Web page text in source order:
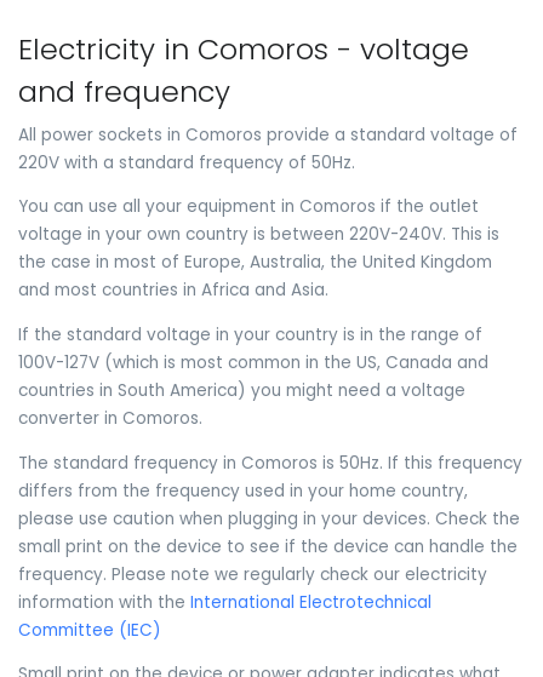
Electricity in Comoros - voltage
and frequency
All power sockets in Comoros provide a standard voltage of
220V with a standard frequency of 50Hz.
You can use all your equipment in Comoros if the outlet
voltage in your own country is between 220V-240V. This is
the case in most of Europe, Australia, the United Kingdom
and most countries in Africa and Asia.
If the standard voltage in your country is in the range of
100V-127V (which is most common in the US, Canada and
countries in South America) you might need a voltage
converter in Comoros.
The standard frequency in Comoros is 50Hz. If this frequency
differs from the frequency used in your home country,
please use caution when plugging in your devices. Check the
small print on the device to see if the device can handle the
frequency. Please note we regularly check our electricity
information with the International Electrotechnical
Committee (IEC)